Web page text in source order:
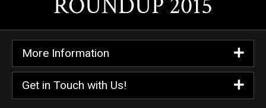
More Information
Get in Touch with Us!